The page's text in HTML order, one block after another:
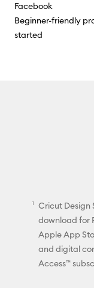
Facebook
Beginner-friendly
started
Cricut Design
download for
Apple App
and digital
Access™